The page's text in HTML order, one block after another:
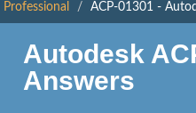
ACP-01301 -
Autodesk
Answers